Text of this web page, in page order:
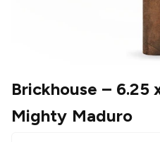
Brickhouse – 6.25
Mighty Maduro